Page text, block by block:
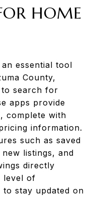
HOME
essential tool
County,
search for
apps provide
complete with
information.
such as saved
listings, and
directly
level of
stay updated on